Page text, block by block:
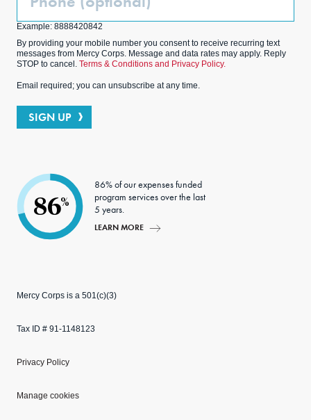
Example: 8888420842
By providing your mobile number you consent to receive recurring text
messages from Mercy Corps. Message and data rates may apply. Reply
STOP to cancel. Terms & Conditions and Privacy Policy.
Email required; you can unsubscribe at any time.
SIGN UP
86%
86% of our expenses funded
program services over the last
5 years.
LEARN MORE
Mercy Corps is a 501(c)(3)
Tax ID # 91-1148123
Privacy Policy
Manage cookies